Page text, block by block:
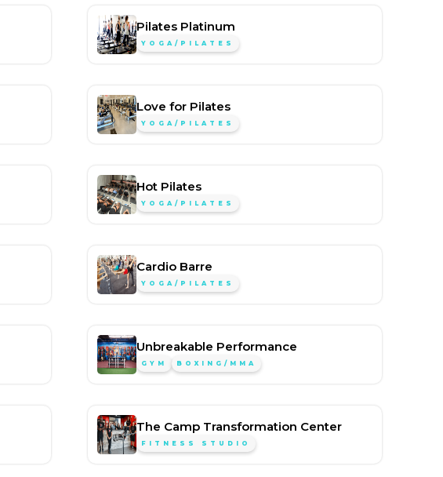
Pilates Platinum
YOGA/PILATES
Love for Pilates
YOGA/PILATES
Hot Pilates
YOGA/PILATES
Cardio Barre
YOGA/PILATES
Unbreakable Performance
GYM BOXING/MMA
The Camp Transformation Center
FITNESS STUDIO